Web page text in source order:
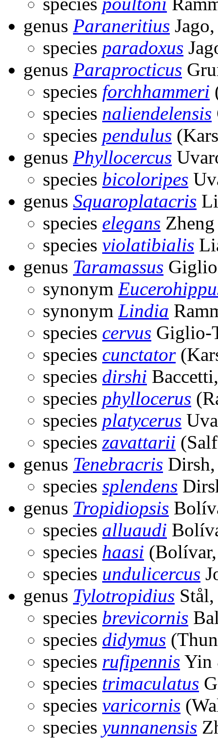
genus Paraneritius
species paradoxus
genus Paraprocticus
species forchhammeri
species naliendelensis
species pendulus
genus Phyllocercus
species bicoloripes
genus Squaroplatacris
species elegans
species violatibialis
genus Taramassus
synonym
synonym Lindia
species cervus Giglio-
species cunctator
species dirshi
species phyllocerus
species platycerus
species zavattarii
genus Tenebracris
species splendens
genus Tropidiopsis
species alluaudi
species haasi
species undulicercus
genus Tylotropidius
species brevicornis
species didymus
species rufipennis Yin
species trimaculatus
species varicornis
species yunnanensis